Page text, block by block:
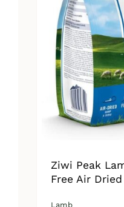
Ziwi Peak
Free Air
Lamb